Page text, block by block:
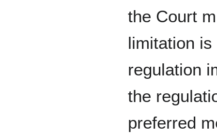
the Court
limitation
regulation
the
preferred